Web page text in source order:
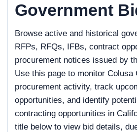
Government
Browse active and historical
RFPs, RFQs, IFBs, contract
procurement notices issued by
Use this page to monitor Colusa
procurement activity, track
opportunities, and identify
contracting opportunities in
title below to view bid details,